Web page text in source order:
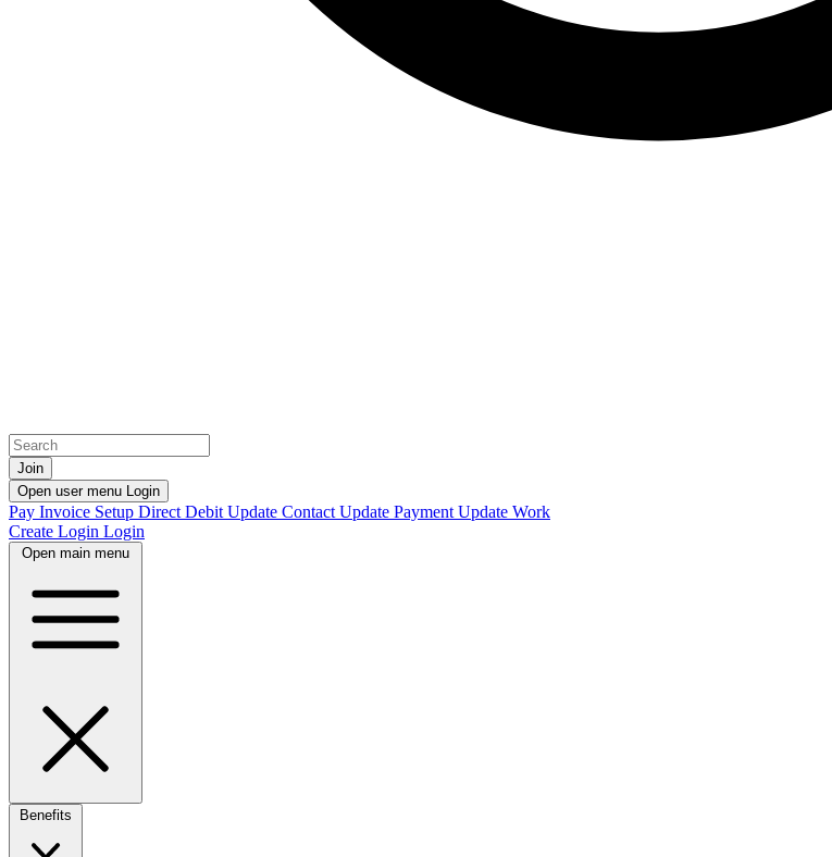
Join
Open user menu Login
Pay Invoice Setup Direct Debit Update Contact Update Payment Update Work
Create Login Login
Open main menu
Benefits